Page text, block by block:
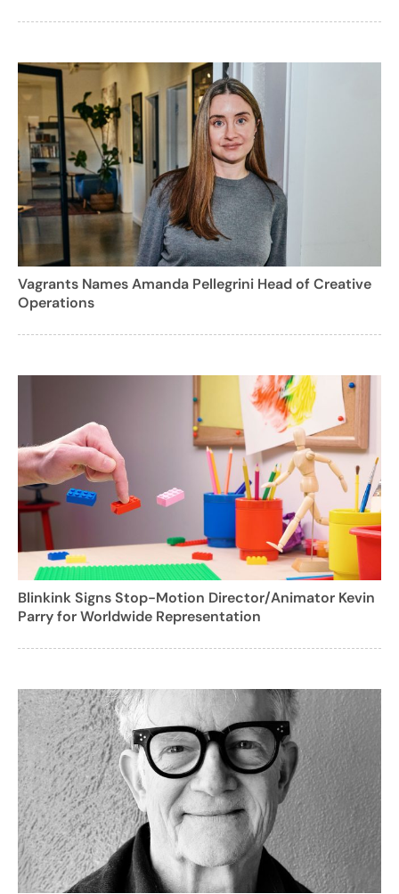
Vagrants Names Amanda Pellegrini Head of Creative
Operations
Blinkink Signs Stop-Motion Director/Animator Kevin
Parry for Worldwide Representation